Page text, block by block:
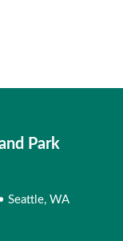
Park
Seattle, WA